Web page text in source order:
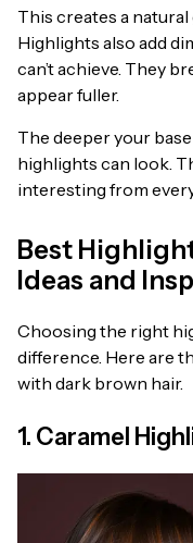
This creates a
Highlights also add
can’t achieve. They
appear fuller.
The deeper your
highlights can look.
interesting from
Best
Ideas and
Choosing the right
difference. Here are
with dark brown hair.
1. Caramel